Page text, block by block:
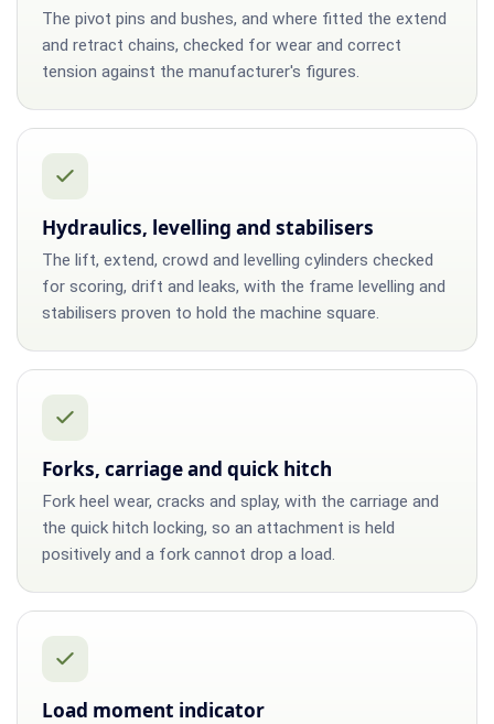
The pivot pins and bushes, and where fitted the extend
and retract chains, checked for wear and correct
tension against the manufacturer's figures.
Hydraulics, levelling and stabilisers
The lift, extend, crowd and levelling cylinders checked
for scoring, drift and leaks, with the frame levelling and
stabilisers proven to hold the machine square.
Forks, carriage and quick hitch
Fork heel wear, cracks and splay, with the carriage and
the quick hitch locking, so an attachment is held
positively and a fork cannot drop a load.
Load moment indicator